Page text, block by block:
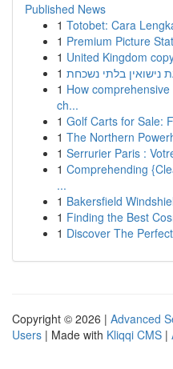
Published News
1 Totobet: Cara
1 Premium Picture
1 United Kingdom
1
1 How
ch...
1 Golf Carts for Sale:
1 The Northern
1 Serrurier Paris :
1 Comprehending
...
1 Bakersfield
1 Finding the Best
1 Discover The
Copyright © 2026 | Advanced
Users | Made with Kliqqi CMS |